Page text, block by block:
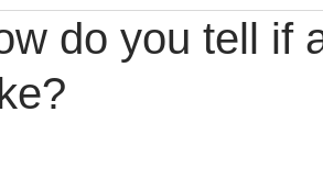
do you tell if